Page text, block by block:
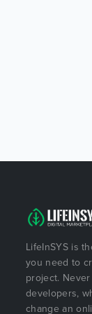
LifeInSYS is
you need to
project.
developers,
change an